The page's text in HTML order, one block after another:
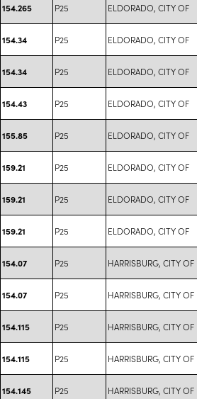
154.265 P25 ELDORADO, CITY OF
154.34 P25 ELDORADO, CITY OF
154.34 P25 ELDORADO, CITY OF
154.43 P25 ELDORADO, CITY OF
155.85 P25 ELDORADO, CITY OF
159.21 P25 ELDORADO, CITY OF
159.21 P25 ELDORADO, CITY OF
159.21 P25 ELDORADO, CITY OF
154.07 P25 HARRISBURG, CITY OF
154.07 P25 HARRISBURG, CITY OF
154.115 P25 HARRISBURG, CITY OF
154.115 P25 HARRISBURG, CITY OF
154.145 P25 HARRISBURG, CITY OF